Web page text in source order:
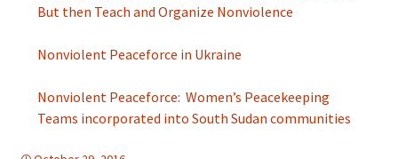
But then Teach and Organize Nonviolence
Nonviolent Peaceforce in Ukraine
Nonviolent Peaceforce: Women’s Peacekeeping
Teams incorporated into South Sudan communities